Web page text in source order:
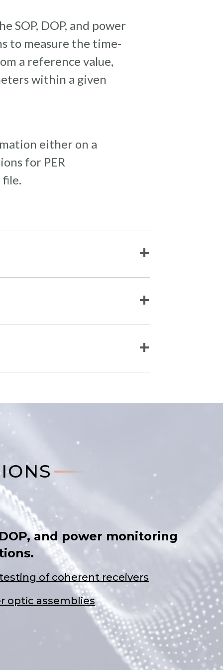
SOP, DOP, and power
to measure the time-
a reference value,
within a given
either on a
for PER
and power monitoring
of coherent receivers
optic assemblies